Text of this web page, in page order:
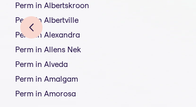
Perm in Albertskroon
Perm in Albertville
Perm in Alexandra
Perm in Allens Nek
Perm in Alveda
Perm in Amalgam
Perm in Amorosa